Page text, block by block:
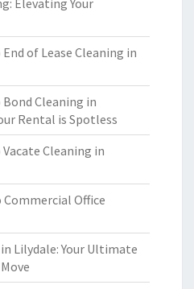
Elevating Your
of Lease Cleaning in
Cleaning in
Rental is Spotless
Cleaning in
Office
Lilydale: Your Ultimate